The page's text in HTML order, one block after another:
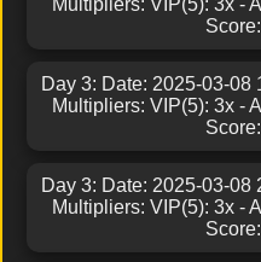
Multipliers: VIP(5): 3x -
Day 3: Date: 2025-03-08
Multipliers: VIP(5): 3x -
Day 3: Date: 2025-03-08
Multipliers: VIP(5): 3x -